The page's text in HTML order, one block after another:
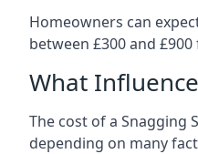
Homeowners can
between £300 and
What
The cost of a Snagging
depending on many